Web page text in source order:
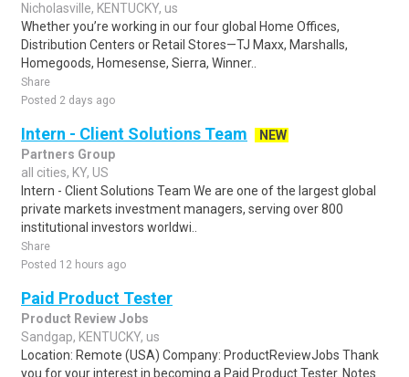
Nicholasville, KENTUCKY, us
Whether you’re working in our four global Home Offices,
Distribution Centers or Retail Stores—TJ Maxx, Marshalls,
Homegoods, Homesense, Sierra, Winner..
Share
Posted 2 days ago
Intern - Client Solutions Team
NEW
Partners Group
all cities, KY, US
Intern - Client Solutions Team We are one of the largest global
private markets investment managers, serving over 800
institutional investors worldwi..
Share
Posted 12 hours ago
Paid Product Tester
Product Review Jobs
Sandgap, KENTUCKY, us
Location: Remote (USA) Company: ProductReviewJobs Thank
you for your interest in becoming a Paid Product Tester. Notes